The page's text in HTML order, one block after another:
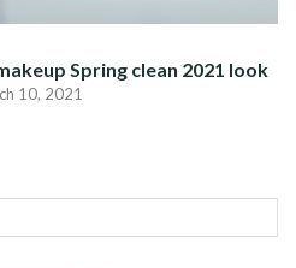
Spring clean 2021 look
10, 2021